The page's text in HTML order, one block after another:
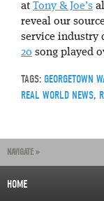
at Tony & Joe’s
reveal our
service industry
20 song played
TAGS: GEORGETOWN
REAL WORLD NEWS,
NAVIGATE »
HOME